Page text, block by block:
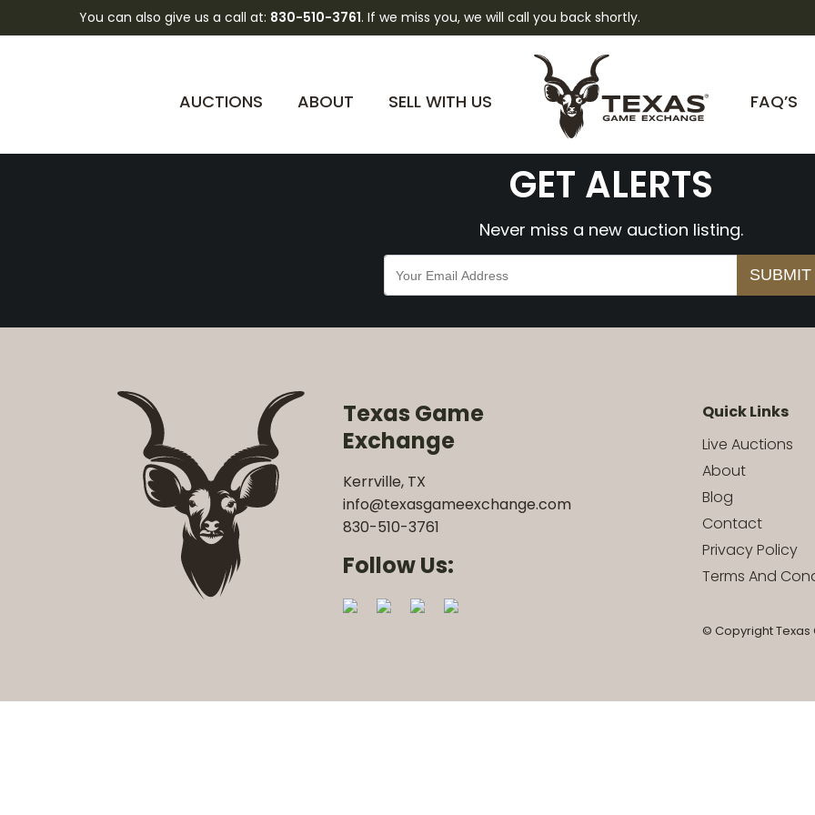
You can also give us a call at: 830-510-3761. If we miss you, we will call you back shortly.
AUCTIONS ABOUT SELL WITH US FAQ’S
BqRk9REmKtkD0Cv90sZhvavmxHDZY
GET ALERTS
Never miss a new auction listing.
Texas Game
Exchange
Kerrville, TX
info@texasgameexchange.com
830-510-3761
Follow Us:
Quick Links
Live Auctions
About
Blog
Contact
Privacy Policy
Terms And
© Copyright Texas